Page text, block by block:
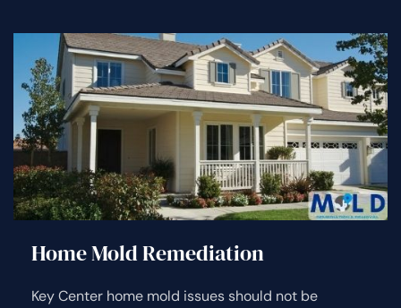
Home Mold Remediation
Key Center home mold issues should not be